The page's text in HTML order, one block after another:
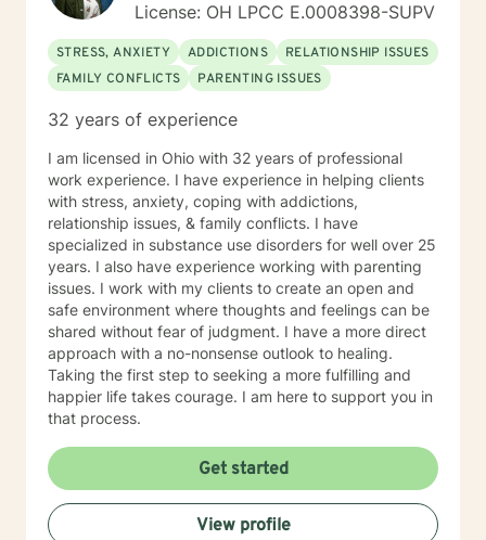
License: OH LPCC E.0008398-SUPV
STRESS, ANXIETY ADDICTIONS
RELATIONSHIP ISSUES
FAMILY CONFLICTS
PARENTING ISSUES
32 years of experience
I am licensed in Ohio with 32 years of professional
work experience. I have experience in helping clients
with stress, anxiety, coping with addictions,
relationship issues, & family conflicts. I have
specialized in substance use disorders for well over 25
years. I also have experience working with parenting
issues. I work with my clients to create an open and
safe environment where thoughts and feelings can be
shared without fear of judgment. I have a more direct
approach with a no-nonsense outlook to healing.
Taking the first step to seeking a more fulfilling and
happier life takes courage. I am here to support you in
that process.
Get started
View profile